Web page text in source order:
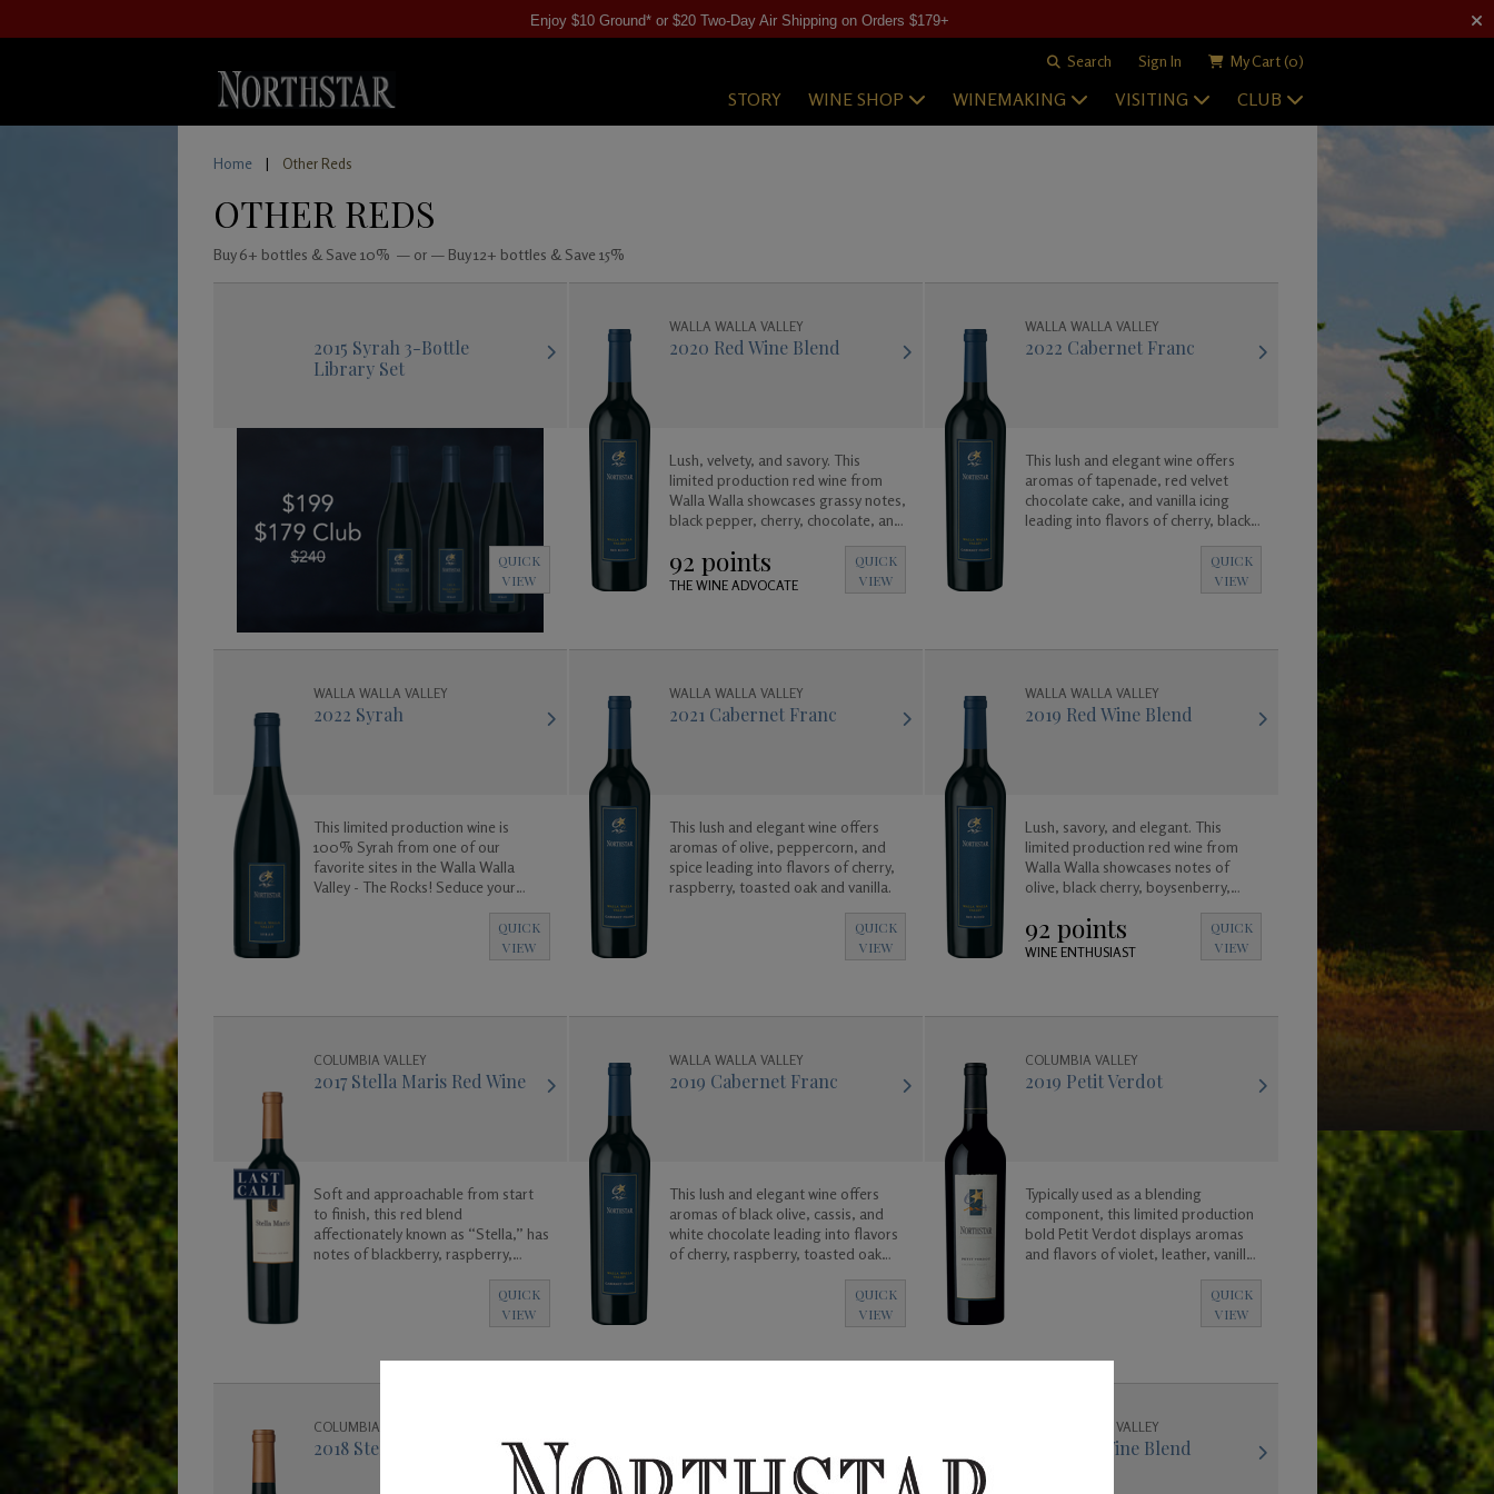
Enjoy $10 Ground* or $20 Two-Day Air Shipping on Orders $179+
Search Sign In My Cart (0)
STORY WINE SHOP WINEMAKING VISITING CLUB
Home | Other Reds
OTHER REDS
Buy 6+ bottles & Save 10% — or — Buy 12+ bottles & Save 15%
2015 Syrah 3-Bottle
Library Set
QUICK
VIEW
WALLA WALLA VALLEY
2020 Red Wine Blend
Lush, velvety, and savory. This
limited production red wine from
Walla Walla showcases grassy notes,
black pepper, cherry, chocolate, and
satisfying cocoa and vanilla finish.
92 points
THE WINE ADVOCATE
QUICK
VIEW
WALLA WALLA VALLEY
2022 Cabernet Franc
This lush and elegant wine offers
aromas of tapenade, red velvet
chocolate cake, and vanilla icing
leading into flavors of cherry, black
QUICK
VIEW
WALLA WALLA VALLEY
2022 Syrah
This limited production wine is
100% Syrah from one of our
favorite sites in the Walla Walla
Valley - The Rocks! Seduce your
QUICK
VIEW
WALLA WALLA VALLEY
2021 Cabernet Franc
This lush and elegant wine offers
aromas of olive, peppercorn, and
spice leading into flavors of cherry,
raspberry, toasted oak and vanilla.
QUICK
VIEW
WALLA WALLA VALLEY
2019 Red Wine Blend
Lush, savory, and elegant. This
limited production red wine from
Walla Walla showcases notes of
olive, black cherry, boysenberry,
and satisfying toasted coconut and
vanilla finish.
92 points
WINE ENTHUSIAST
QUICK
VIEW
COLUMBIA VALLEY
2017 Stella Maris Red Wine
Soft and approachable from start
to finish, this red blend
affectionately known as “Stella,” has
notes of blackberry, raspberry,
QUICK
VIEW
WALLA WALLA VALLEY
2019 Cabernet Franc
This lush and elegant wine offers
aromas of black olive, cassis, and
white chocolate leading into flavors
of cherry, raspberry, toasted oak
QUICK
VIEW
COLUMBIA VALLEY
2019 Petit Verdot
Typically used as a blending
component, this limited production
bold Petit Verdot displays aromas
and flavors of violet, leather, vanilla,
QUICK
VIEW
COLUMBIA VALLEY
2018 Stella Maris Red Wine
WALLA WALLA VALLEY
2018 Red Wine Blend